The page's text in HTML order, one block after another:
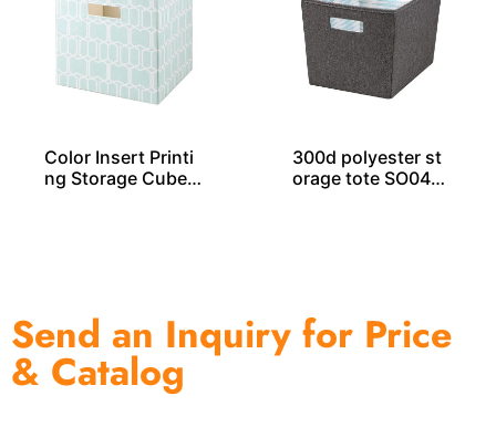
Color Insert Printi
ng Storage Cube S
300d polyester st
orage tote SO040
Send an Inquiry for Price
& Catalog